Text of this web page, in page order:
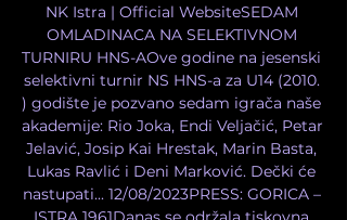
NK Istra | Official WebsiteSEDAM
OMLADINACA NA SELEKTIVNOM
TURNIRU HNS-AOve godine na jesenski
selektivni turnir NS HNS-a za U14 (2010.
) godište je pozvano sedam igrača naše
akademije: Rio Joka, Endi Veljačić, Petar
Jelavić, Josip Kai Hrestak, Marin Basta,
Lukas Ravlić i Deni Marković. Dečki će
nastupati... 12/08/2023PRESS: GORICA –